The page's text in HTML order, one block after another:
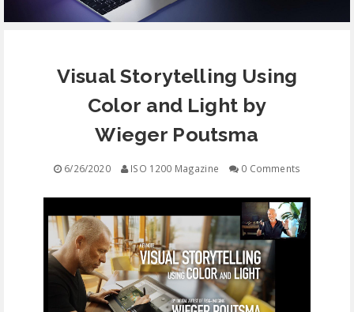
CONTACT
FREE EDUCATION
Visual Storytelling Using
Color and Light by
Wieger Poutsma
6/26/2020 ISO 1200 Magazine 0 Comments